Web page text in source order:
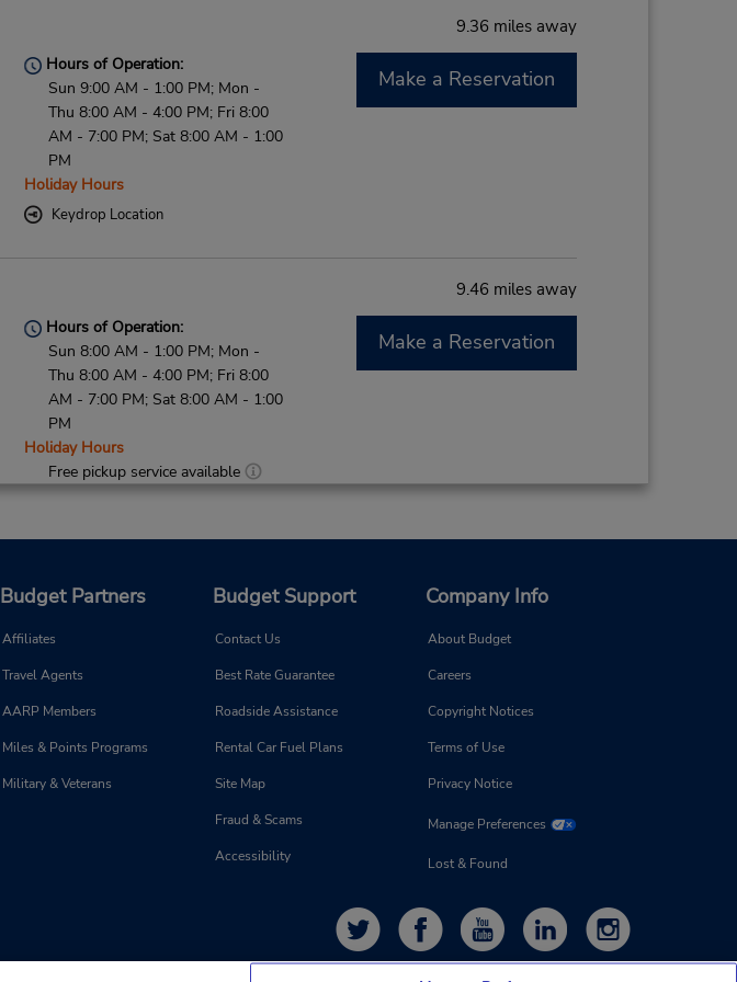
9.36 miles away
Hours of Operation:
Sun 9:00 AM - 1:00 PM; Mon -
Thu 8:00 AM - 4:00 PM; Fri 8:00
AM - 7:00 PM; Sat 8:00 AM - 1:00
PM
Holiday Hours
Keydrop Location
Make a Reservation
9.46 miles away
Hours of Operation:
Sun 8:00 AM - 1:00 PM; Mon -
Thu 8:00 AM - 4:00 PM; Fri 8:00
AM - 7:00 PM; Sat 8:00 AM - 1:00
PM
Holiday Hours
Free pickup service available
Make a Reservation
Sun 8:00 AM - 1:00 PM; Mon -
AM - 7:00 PM; Sat 8:00 AM - 1:00
PM
Make a Reservation
Budget Partners
Affiliates
Travel Agents
AARP Members
Miles & Points Programs
Military & Veterans
Budget Support
Contact Us
Best Rate Guarantee
Roadside Assistance
Rental Car Fuel Plans
Site Map
Fraud & Scams
Accessibility
Company Info
About Budget
Careers
Copyright Notices
Terms of Use
Privacy Notice
Manage Preferences
Lost & Found